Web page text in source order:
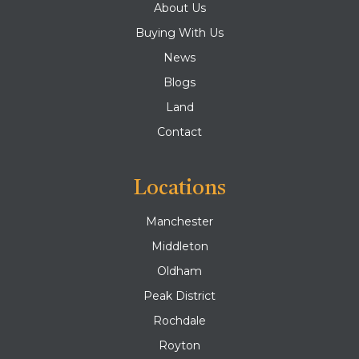
About Us
Buying With Us
News
Blogs
Land
Contact
Locations
Manchester
Middleton
Oldham
Peak District
Rochdale
Royton